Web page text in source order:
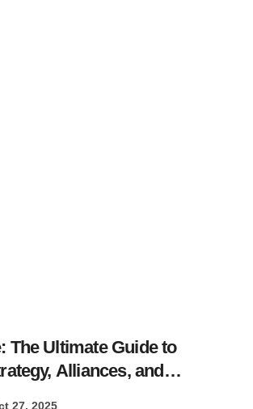
The Ultimate Guide to
Alliances, and
27, 2025